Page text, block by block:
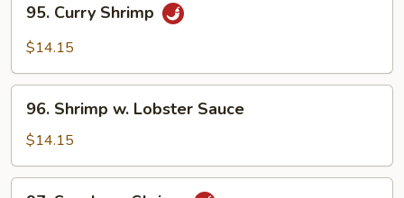
Curry
Shrimp
95. Curry Shrimp
$14.15
Shrimp
Lobster
Sauce
96. Shrimp w. Lobster Sauce
$14.15